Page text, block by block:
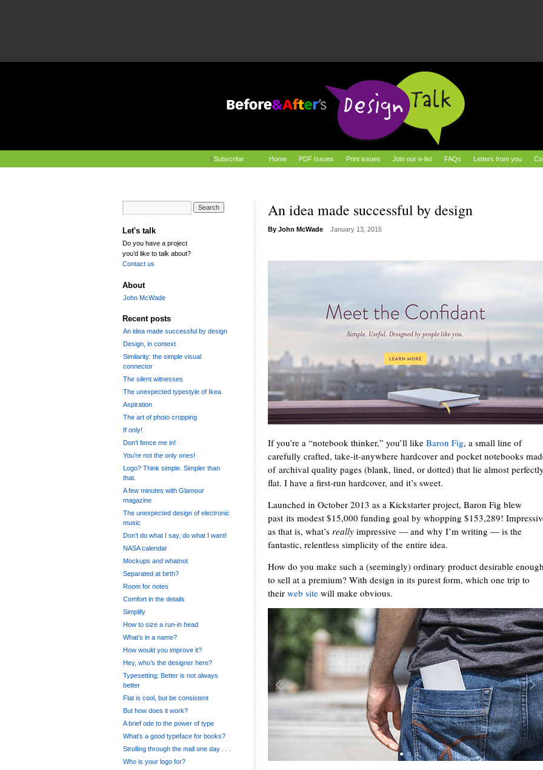
| Subscribe Home PDF Issues Print issues Join our e-list FAQs Letters from you
An idea made successful by design
By John McWade January 13, 2015
If you’re a “notebook thinker,” you’ll like Baron Fig, a small line of
carefully crafted, take-it-anywhere hardcover and pocket notebooks
of archival quality pages (blank, lined, or dotted) that lie almost
flat. I have a first-run hardcover, and it’s sweet.
Launched in October 2013 as a Kickstarter project, Baron Fig blew
past its modest $15,000 funding goal by whopping $153,289!
as that is, what’s really impressive — and why I’m writing — is the
fantastic, relentless simplicity of the entire idea.
How do you make such a (seemingly) ordinary product desirable
to sell at a premium? With design in its purest form, which one trip to
their web site will make obvious.
Let's talk
Do you have a project
you’d like to talk about?
Contact us
About
John McWade
Recent posts
An idea made successful by design
Design, in context
Similarity: the simple visual
connector
The silent witnesses
The unexpected typestyle of Ikea
Aspiration
The art of photo cropping
If only!
Don’t fence me in!
You’re not the only ones!
Logo? Think simple. Simpler than
that.
A few minutes with Glamour
magazine
The unexpected design of electronic
music
Don’t do what I say, do what I want!
NASA calendar
Mockups and whatnot
Separated at birth?
Room for notes
Comfort in the details
Simplify
How to size a run-in head
What’s in a name?
How would you improve it?
Hey, who’s the designer here?
Typesetting: Better is not always
better
Flat is cool, but be consistent
But how does it work?
A brief ode to the power of type
What’s a good typeface for books?
Strolling through the mall one day . . .
Who is your logo for?